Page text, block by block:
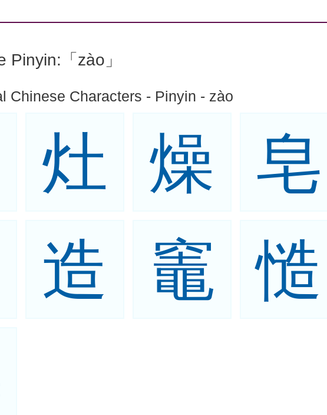
Pinyin:「zào」
Chinese Characters - Pinyin - zào
灶 燥
皂
造 竈 慥